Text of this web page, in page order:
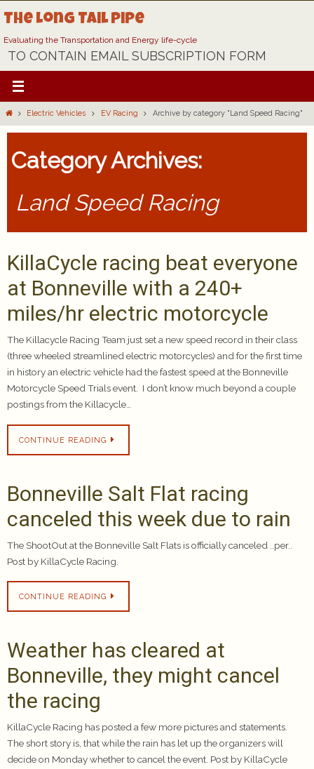
to
content
The Long Tail Pipe
Evaluating the Transportation and Energy life-cycle
TO CONTAIN EMAIL SUBSCRIPTION FORM
HomeElectric Vehicles EV Racing Archive by category "Land Speed Racing"
Category Archives:
Land Speed Racing
KillaCycle racing beat everyone
at Bonneville with a 240+
miles/hr electric motorcycle
The Killacycle Racing Team just set a new speed record in their class
(three wheeled streamlined electric motorcycles) and for the first time
in history an electric vehicle had the fastest speed at the Bonneville
Motorcycle Speed Trials event. I don’t know much beyond a couple
postings from the Killacycle…
CONTINUE READING
Bonneville Salt Flat racing
canceled this week due to rain
The ShootOut at the Bonneville Salt Flats is officially canceled ..per..
Post by KillaCycle Racing.
CONTINUE READING
Weather has cleared at
Bonneville, they might cancel
the racing
KillaCycle Racing has posted a few more pictures and statements.
The short story is, that while the rain has let up the organizers will
decide on Monday whether to cancel the event. Post by KillaCycle